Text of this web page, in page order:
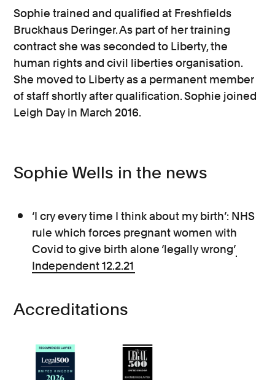
Sophie trained and qualified at Freshfields
Bruckhaus Deringer. As part of her training
contract she was seconded to Liberty, the
human rights and civil liberties organisation.
She moved to Liberty as a permanent member
of staff shortly after qualification. Sophie joined
Leigh Day in March 2016.
Sophie Wells in the news
‘I cry every time I think about my birth’: NHS
rule which forces pregnant women with
Covid to give birth alone ‘legally wrong’
Independent 12.2.21
Accreditations